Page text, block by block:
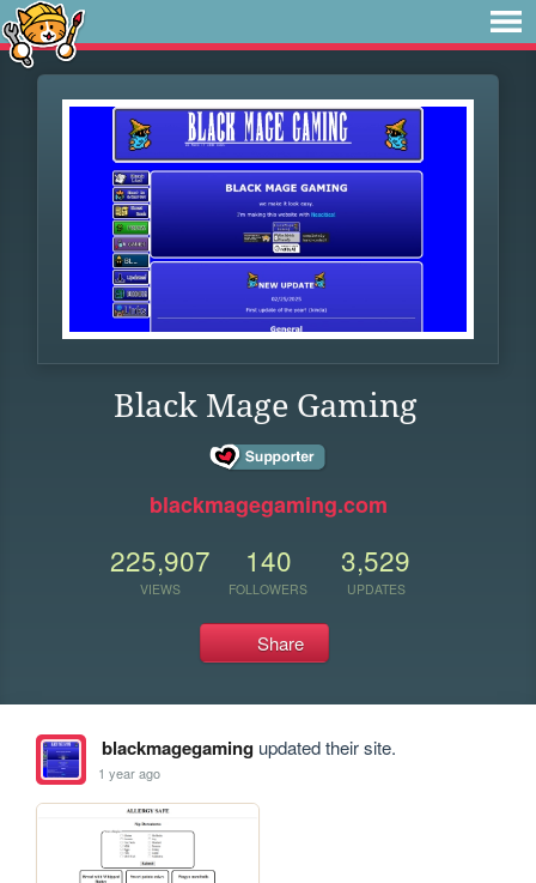
Black Mage Gaming
blackmagegaming.com
225,907
VIEWS
140
FOLLOWERS
3,529
UPDATES
Share
blackmagegamingupdated their site.
1 year ago